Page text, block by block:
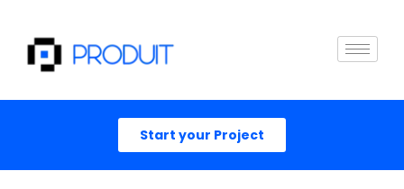
Start your Project